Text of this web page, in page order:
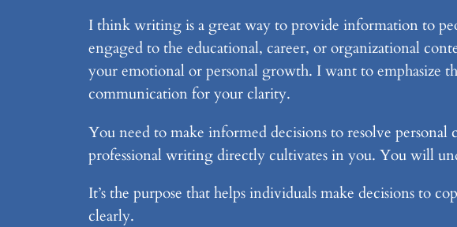
I think writing is a great way to provide information to
engaged to the educational, career, or organizational
your emotional or personal growth. I want to emphasize
communication for your clarity.
You need to make informed decisions to resolve
professional writing directly cultivates in you. You will
It’s the purpose that helps individuals make decisions to
clearly.